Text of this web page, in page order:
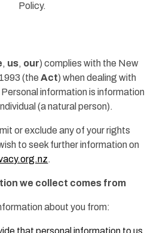
Policy.
, us, our) complies with the New
(theAct) when dealing with
information is information
(a natural person).
or exclude any of your rights
to seek further information on
.
we collect comes from
about you from:
that personal information to us,